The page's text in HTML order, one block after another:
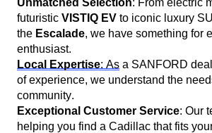
futuristic VISTIQ EV to iconic luxury
the Escalade, we have something for
enthusiast.
Local Expertise: As a SANFORD
of experience, we understand the
community.
Exceptional Customer Service: Our
helping you find a Cadillac that fits